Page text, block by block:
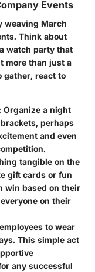
Events
weaving March
Think about
watch party that
more than just a
gather, react to
Organize a night
perhaps
and even
tangible on the
gift cards or fun
win based on their
on their
to wear
This simple act
any successful